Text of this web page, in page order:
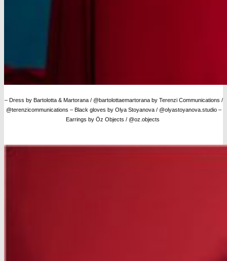
– Dress by Bartolotta & Martorana / @bartolottaemartorana by Terenzi Communications /
@terenzicommunications – Black gloves by Olya Stoyanova / @olyastoyanova.studio –
Earrings by Öz Objects / @oz.objects